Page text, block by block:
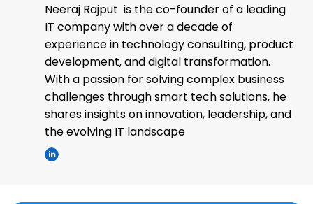
Neeraj Rajput is the co-founder of a leading
IT company with over a decade of
experience in technology consulting, product
development, and digital transformation.
With a passion for solving complex business
challenges through smart tech solutions, he
shares insights on innovation, leadership, and
the evolving IT landscape